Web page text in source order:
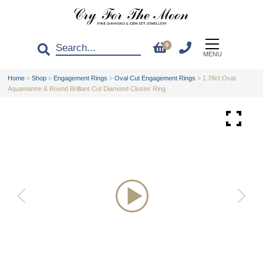
0
MENU
Home >Shop > Engagement Rings >Oval Cut Engagement Rings > 1.78ct Oval
Aquamarine & Round Brilliant Cut Diamond Cluster Ring